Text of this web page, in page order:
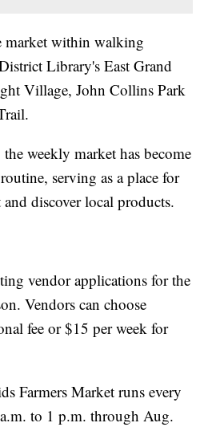
market within walking
Library's East Grand
Village, John Collins Park
weekly market has become
serving as a place for
discover local products.
vendor applications for the
Vendors can choose
fee or $15 per week for
Farmers Market runs every
to 1 p.m. through Aug.